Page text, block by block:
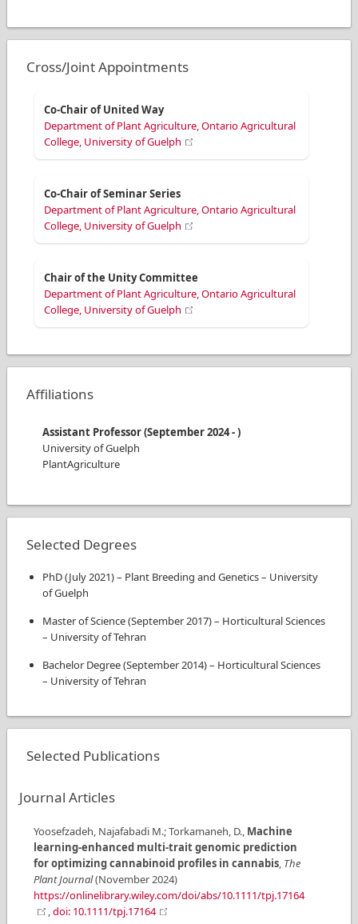
Cross/Joint Appointments
Co-Chair of United Way
Department of Plant Agriculture, Ontario Agricultural
College, University of Guelph
Co-Chair of Seminar Series
Department of Plant Agriculture, Ontario Agricultural
College, University of Guelph
Chair of the Unity Committee
Department of Plant Agriculture, Ontario Agricultural
College, University of Guelph
Affiliations
Assistant Professor(September 2024-)
University of Guelph
PlantAgriculture
Selected Degrees
PhD(July 2021)– Plant Breeding and Genetics– University
of Guelph
Master of Science(September 2017)– Horticultural Sciences
– University of Tehran
Bachelor Degree(September 2014)– Horticultural Sciences
– University of Tehran
Selected Publications
Journal Articles
Yoosefzadeh, Najafabadi M.; Torkamaneh, D., Machine
learning-enhanced multi-trait genomic prediction
for optimizing cannabinoid profiles in cannabis, The
Plant Journal(November 2024)
https://onlinelibrary.wiley.com/doi/abs/10.1111/tpj.17164
,doi: 10.1111/tpj.17164